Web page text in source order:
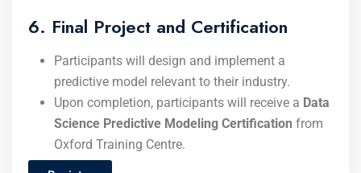
6. Final Project and Certification
Participants will design and implement a
predictive model relevant to their industry.
Upon completion, participants will receive a Data
Science Predictive Modeling Certification from
Oxford Training Centre.